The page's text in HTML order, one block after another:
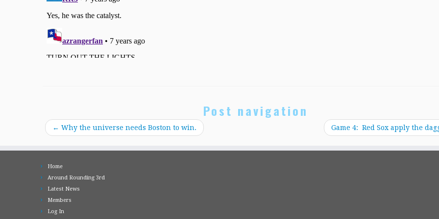
Post navigation
← Why the universe needs Boston to win. Game 4: Red Sox apply the
Home
Around Rounding 3rd
Latest News
Members
Log In